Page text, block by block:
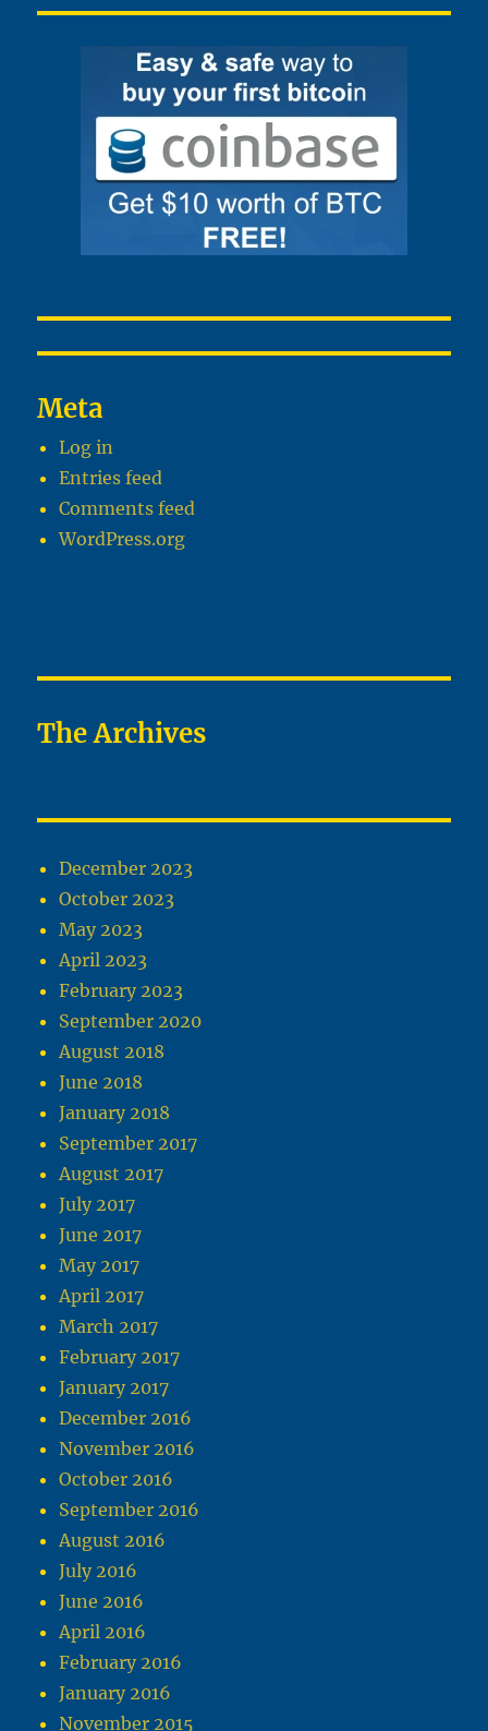
Meta
Log in
Entries feed
Comments feed
WordPress.org
The Archives
December 2023
October 2023
May 2023
April 2023
February 2023
September 2020
August 2018
June 2018
January 2018
September 2017
August 2017
July 2017
June 2017
May 2017
April 2017
March 2017
February 2017
January 2017
December 2016
November 2016
October 2016
September 2016
August 2016
July 2016
June 2016
April 2016
February 2016
January 2016
November 2015